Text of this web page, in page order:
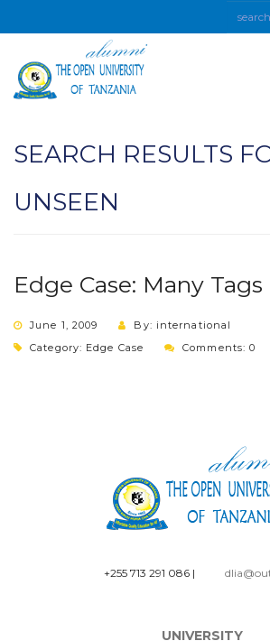
SEARCH RESULTS
UNSEEN
Edge Case: Many Tags
June 1, 2009
By: international
Category: Edge Case Comments: 0
+255 713 291 086 |
UNIVERSITY